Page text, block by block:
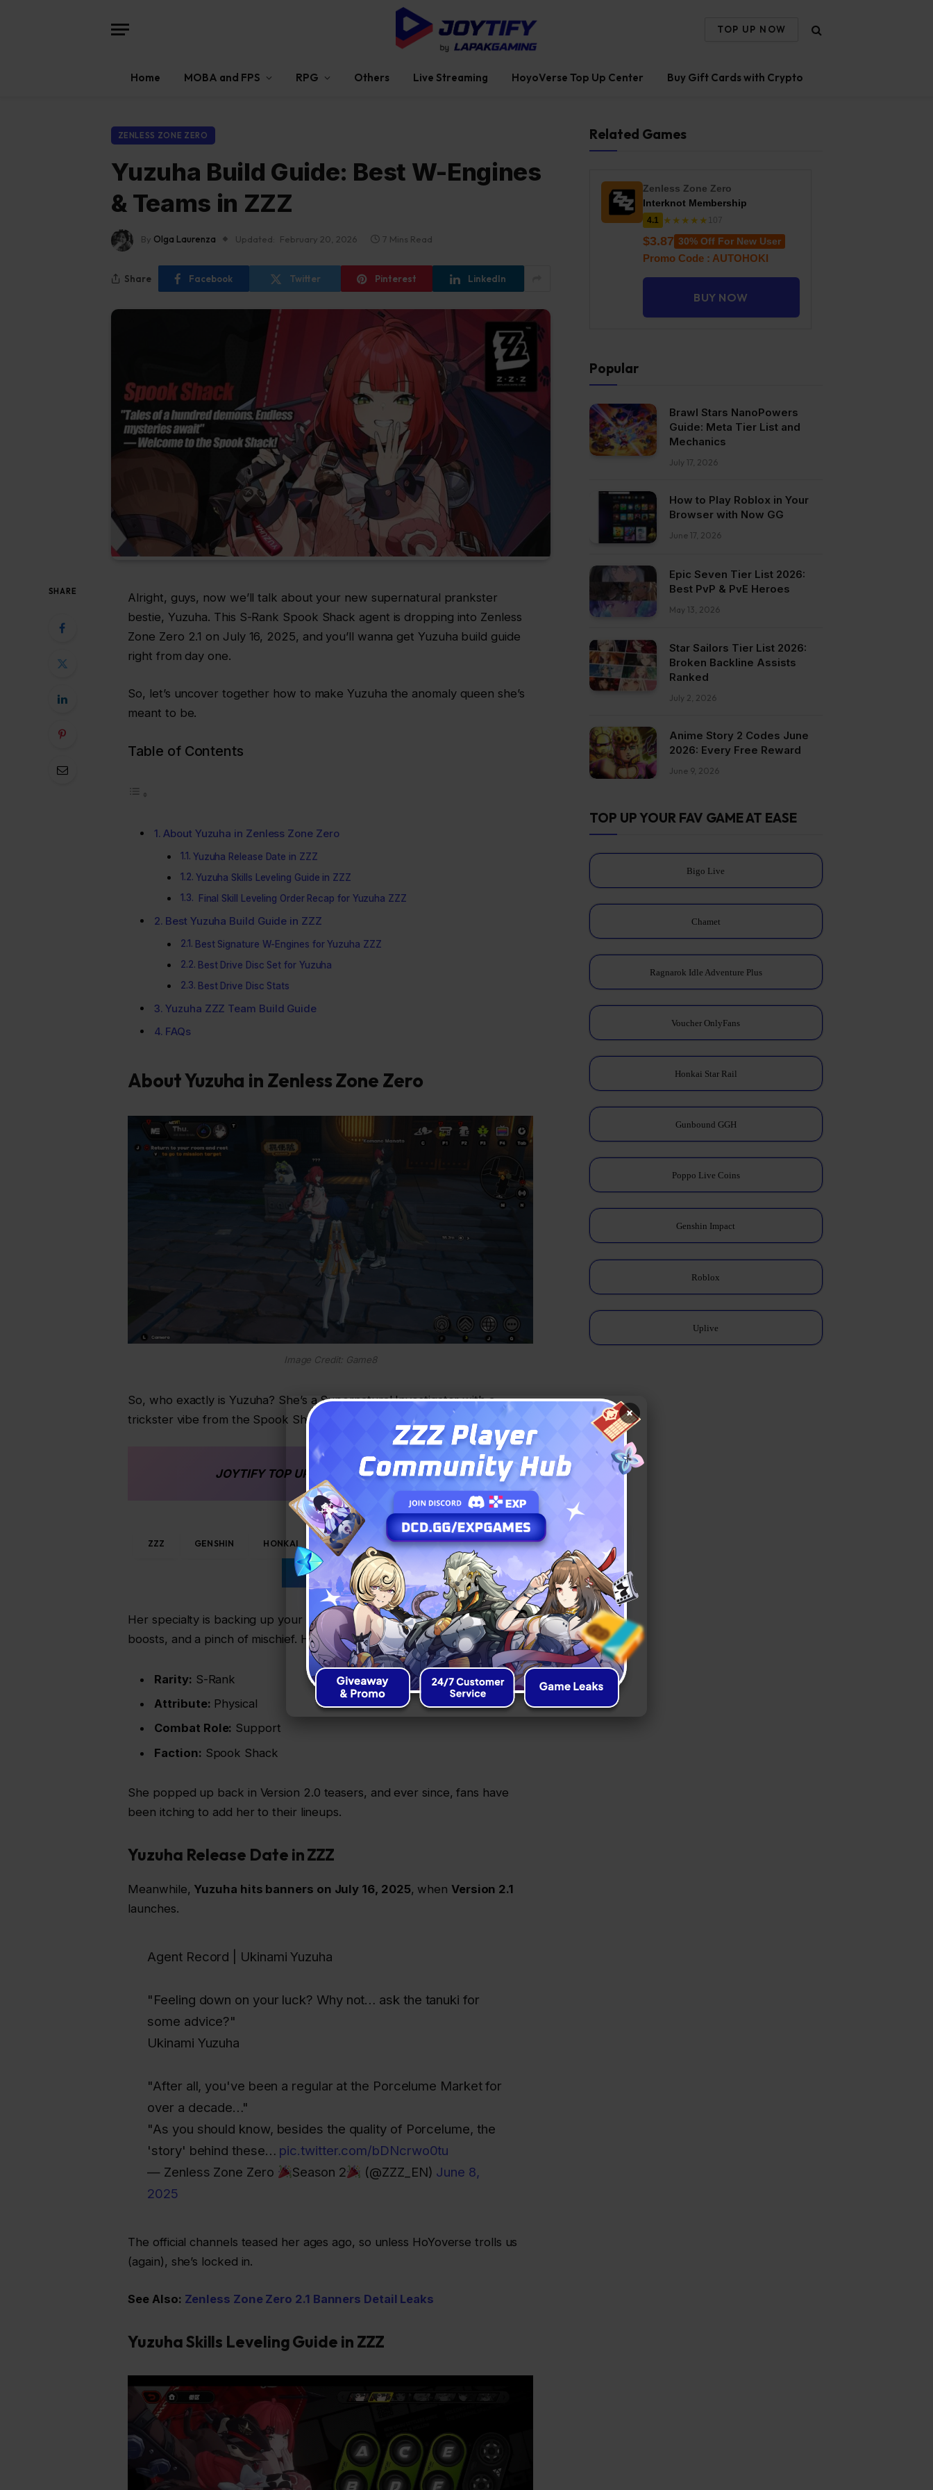
TOP UP NOW
Home MOBA and FPS RPG Others Live Streaming HoyoVerse Top Up Center Buy Gift Cards with Crypto
ZENLESS ZONE ZERO
Yuzuha Build Guide: Best W-Engines
& Teams in ZZZ
By Olga Laurenza Updated: February 20, 2026 7 Mins Read
Share Facebook Twitter Pinterest LinkedIn
SHARE
Alright, guys, now we’ll talk about your new supernatural prankster
bestie, Yuzuha. This S-Rank Spook Shack agent is dropping into Zenless
Zone Zero 2.1 on July 16, 2025, and you’ll wanna get Yuzuha build guide
right from day one.
So, let’s uncover together how to make Yuzuha the anomaly queen she’s
meant to be.
Table of Contents
About Yuzuha in Zenless Zone Zero
Yuzuha Release Date in ZZZ
Yuzuha Skills Leveling Guide in ZZZ
Final Skill Leveling Order Recap for Yuzuha ZZZ
Best Yuzuha Build Guide in ZZZ
Best Signature W-Engines for Yuzuha ZZZ
Best Drive Disc Set for Yuzuha
Best Drive Disc Stats
Yuzuha ZZZ Team Build Guide
FAQs
About Yuzuha in Zenless Zone Zero
Image Credit: Game8
So, who exactly is Yuzuha? She’s a Supernatural Investigator with a
trickster vibe from the Spook Shack faction.
JOYTIFY TOP UP : PAY LESS, PLAY MORE !
ZZZ GENSHIN HONKAI HONOR OF KINGS ARENA BREAKOUT
OTHER GAMES
Her specialty is backing up your squad with killer anomaly setups, energy
boosts, and a pinch of mischief. Her quick stats are:
Rarity: S-Rank
Attribute: Physical
Combat Role: Support
Faction: Spook Shack
She popped up back in Version 2.0 teasers, and ever since, fans have
been itching to add her to their lineups.
Yuzuha Release Date in ZZZ
Meanwhile, Yuzuha hits banners on July 16, 2025, when Version 2.1
launches.
Agent Record | Ukinami Yuzuha
"Feeling down on your luck? Why not… ask the tanuki for
some advice?"
Ukinami Yuzuha
"After all, you've been a regular at the Porcelume Market for
over a decade…"
"As you should know, besides the quality of Porcelume, the
'story' behind these… pic.twitter.com/bDNcrwo0tu
— Zenless Zone Zero
Season 2 (@ZZZ_EN) June 8,
2025
The official channels teased her ages ago, so unless HoYoverse trolls us
(again), she’s locked in.
See Also: Zenless Zone Zero 2.1 Banners Detail Leaks
Yuzuha Skills Leveling Guide in ZZZ
Related Games
Zenless Zone Zero
Interknot Membership
4.1 ★★★★★ 107
$3.87 30% Off For New User
Promo Code : AUTOHOKI
BUY NOW
Popular
Brawl Stars NanoPowers
Guide: Meta Tier List and
Mechanics
July 17, 2026
How to Play Roblox in Your
Browser with Now GG
June 17, 2026
Epic Seven Tier List 2026:
Best PvP & PvE Heroes
May 13, 2026
Star Sailors Tier List 2026:
Broken Backline Assists
Ranked
July 2, 2026
Anime Story 2 Codes June
2026: Every Free Reward
June 9, 2026
TOP UP YOUR FAV GAME AT EASE
Bigo Live
Chamet
Ragnarok Idle Adventure Plus
Voucher OnlyFans
Honkai Star Rail
Gunbound GGH
Poppo Live Coins
Genshin Impact
Roblox
Uplive
×